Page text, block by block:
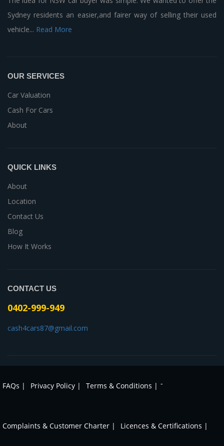
Sydney residents an easier,and fairer way of selling their used
vehicle... Read More
OUR SERVICES
Car Valuation
Cash For Cars
About
QUICK LINKS
About
Location
Contact Us
Blog
How It Works
CONTACT US
0402-999-949
cash4cars87@gmail.com
FAQs | Privacy Policy | Terms & Conditions | -
Complaints & Customer Charter | Licences & Certifications |